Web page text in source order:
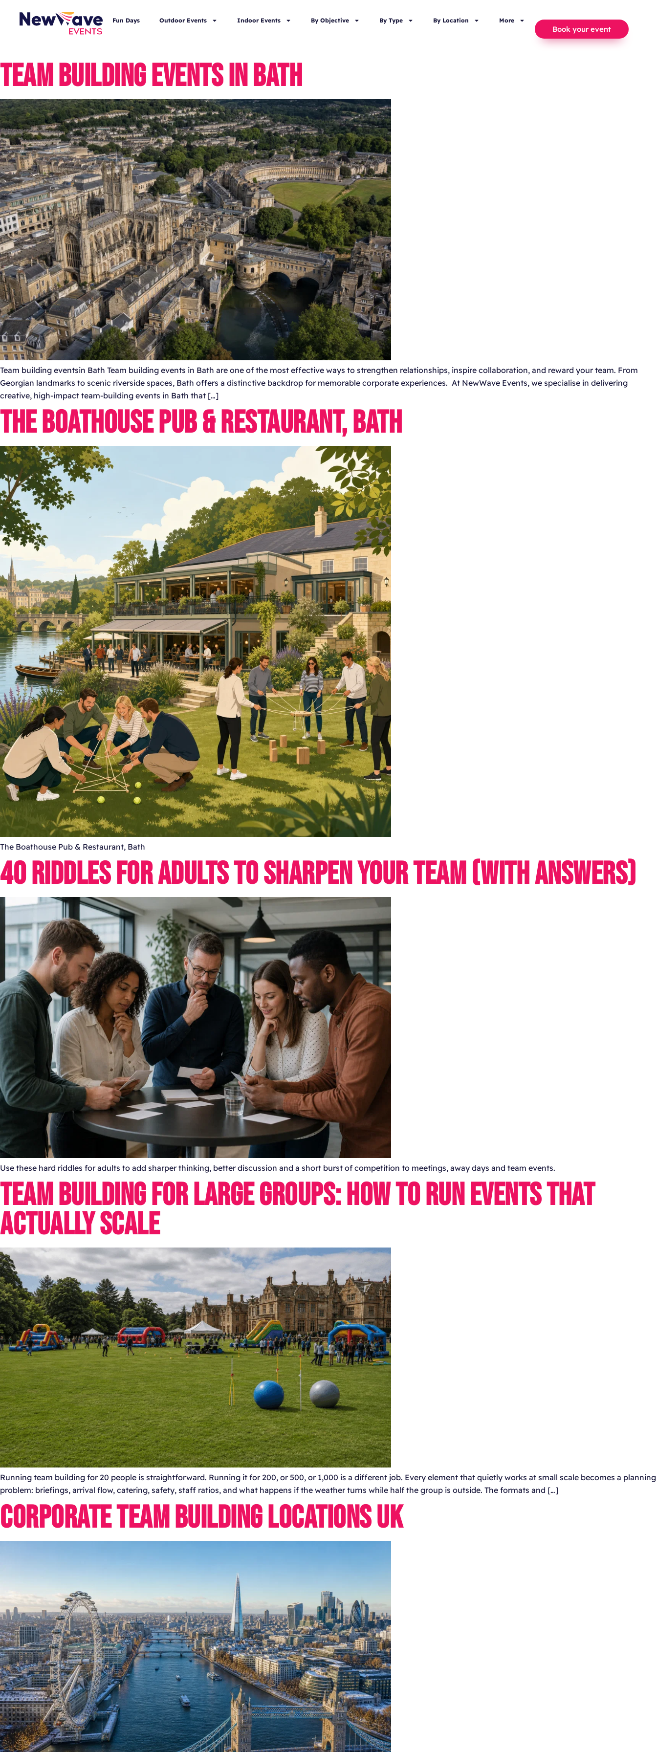
Fun Days Outdoor Events Indoor Events By Objective By Type By Location More
Book your event
TEAM BUILDING EVENTS IN BATH
Team building eventsin Bath Team building events in Bath are one of the most effective ways to strengthen relationships, inspire collaboration, and reward your team. From
Georgian landmarks to scenic riverside spaces, Bath offers a distinctive backdrop for memorable corporate experiences. At NewWave Events, we specialise in delivering
creative, high-impact team-building events in Bath that […]
THE BOATHOUSE PUB & RESTAURANT, BATH
The Boathouse Pub & Restaurant, Bath
40 RIDDLES FOR ADULTS TO SHARPEN YOUR TEAM (WITH ANSWERS)
Use these hard riddles for adults to add sharper thinking, better discussion and a short burst of competition to meetings, away days and team events.
TEAM BUILDING FOR LARGE GROUPS: HOW TO RUN EVENTS THAT
ACTUALLY SCALE
Running team building for 20 people is straightforward. Running it for 200, or 500, or 1,000 is a different job. Every element that quietly works at small scale becomes a planning
problem: briefings, arrival flow, catering, safety, staff ratios, and what happens if the weather turns while half the group is outside. The formats and […]
CORPORATE TEAM BUILDING LOCATIONS UK